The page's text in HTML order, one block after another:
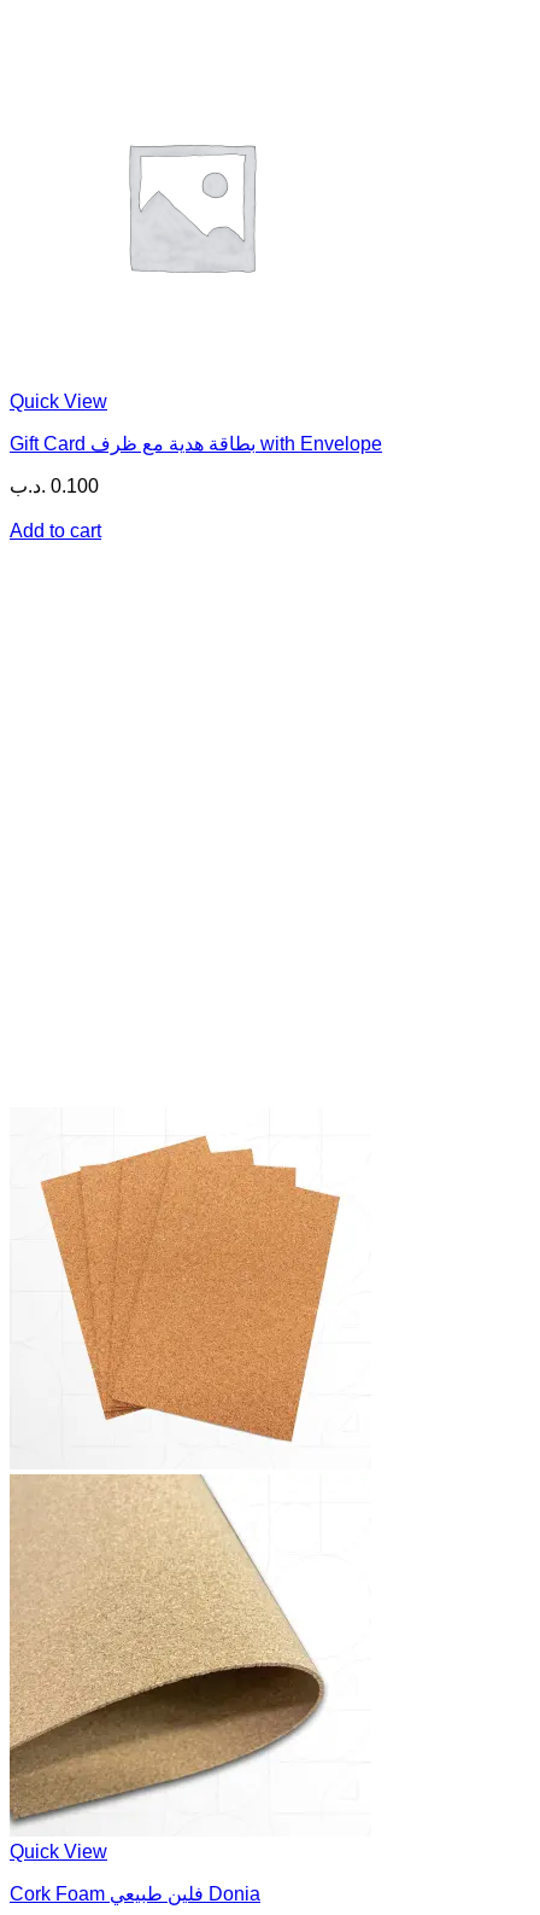
Quick View
Gift Card بطاقة هدية مع ظرف with Envelope
0.100 .د.ب
Add to cart
Quick View
Cork Foam فلين طبيعي Donia